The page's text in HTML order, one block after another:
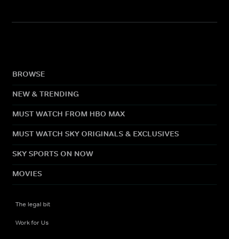
BROWSE
NEW & TRENDING
MUST WATCH FROM HBO MAX
MUST WATCH SKY ORIGINALS & EXCLUSIVES
SKY SPORTS ON NOW
MOVIES
The legal bit
Work for Us